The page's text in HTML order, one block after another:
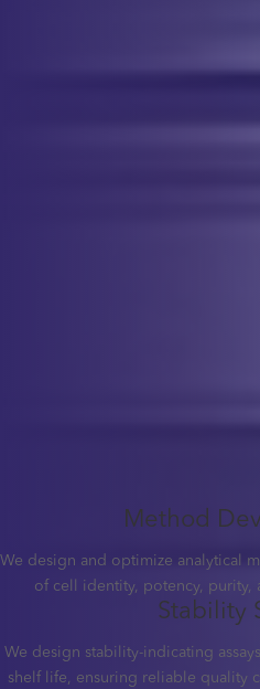
Comprehensive
Method
We design and optimize analytical
of cell identity, potency, purity,
Stability
We design stability-indicating
shelf life, ensuring reliable quality